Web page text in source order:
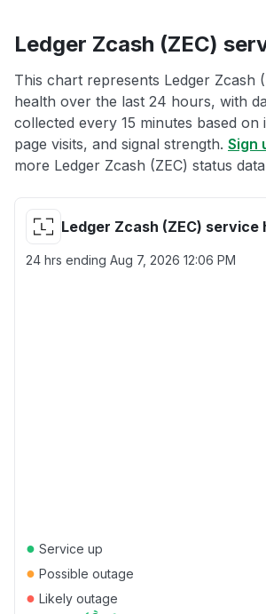
Ledger Zcash (ZEC)
This chart represents Ledger Zcash
health over the last 24 hours, with
collected every 15 minutes based on
page visits, and signal strength. Sign
more Ledger Zcash (ZEC) status
Ledger Zcash (ZEC) service
24 hrs ending Aug 7, 2026 12:06 PM
● Service up
● Possible outage
● Likely outage